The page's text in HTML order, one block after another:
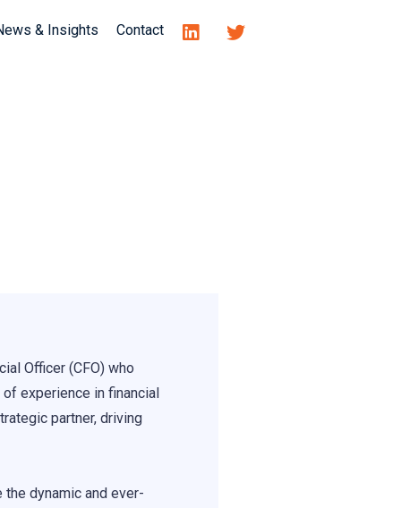
& Insights Contact
Officer (CFO) who
experience in financial
partner, driving
dynamic and ever-